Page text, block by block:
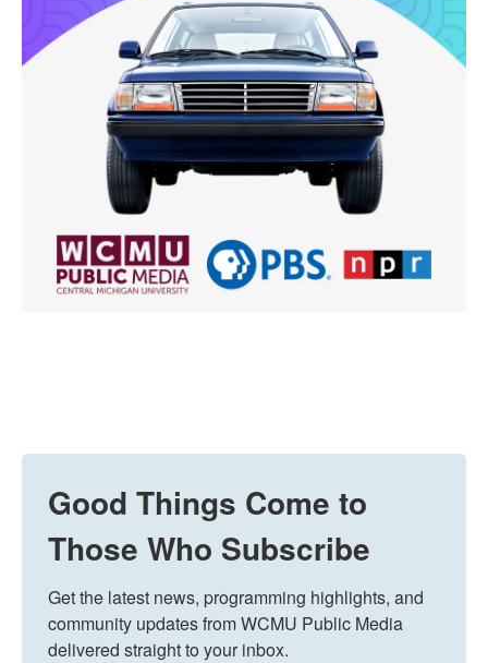
Good Things Come to
Those Who Subscribe
Get the latest news, programming highlights, and
community updates from WCMU Public Media
delivered straight to your inbox.